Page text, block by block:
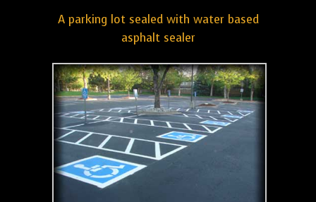
A parking lot sealed with water based
asphalt sealer